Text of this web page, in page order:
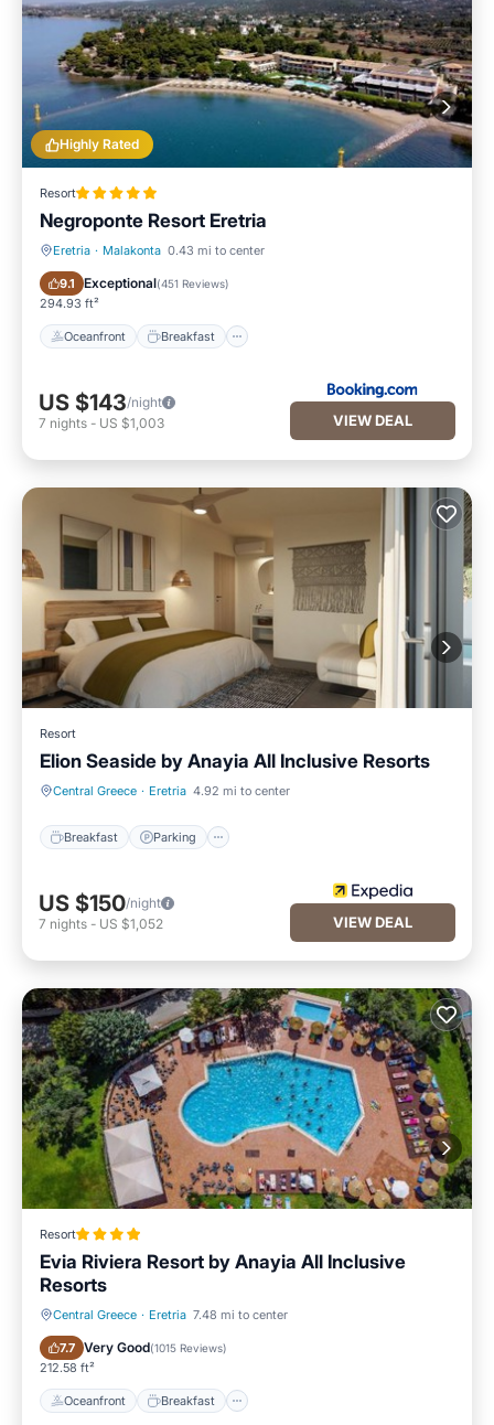
Highly Rated
Resort
Negroponte Resort Eretria
Eretria · Malakonta 0.43 mi to center
9.1 Exceptional(451 Reviews)
294.93 ft²
Oceanfront Breakfast
Oceanfront Breakfast
US $143/night
7 nights - US $1,003 VIEW DEAL
Resort
Elion Seaside by Anayia All Inclusive Resorts
Central Greece · Eretria 4.92 mi to center
Breakfast Parking
US $150/night
7 nights - US $1,052 VIEW DEAL
Resort
Evia Riviera Resort by Anayia All Inclusive
Resorts
Central Greece · Eretria 7.48 mi to center
7.7 Very Good(1015 Reviews)
212.58 ft²
Oceanfront Breakfast
Oceanfront Breakfast